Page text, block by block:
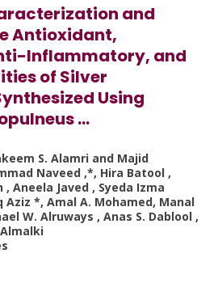
and
Antioxidant,
Inflammatory, and
of Silver
Using
…
S. Alamri and Majid
Naveed ,*, Hira Batool ,
, Aneela Javed , Syeda Izma
Aziz *, Amal A. Mohamed, Manal
W. Alruways , Anas S. Dablool ,